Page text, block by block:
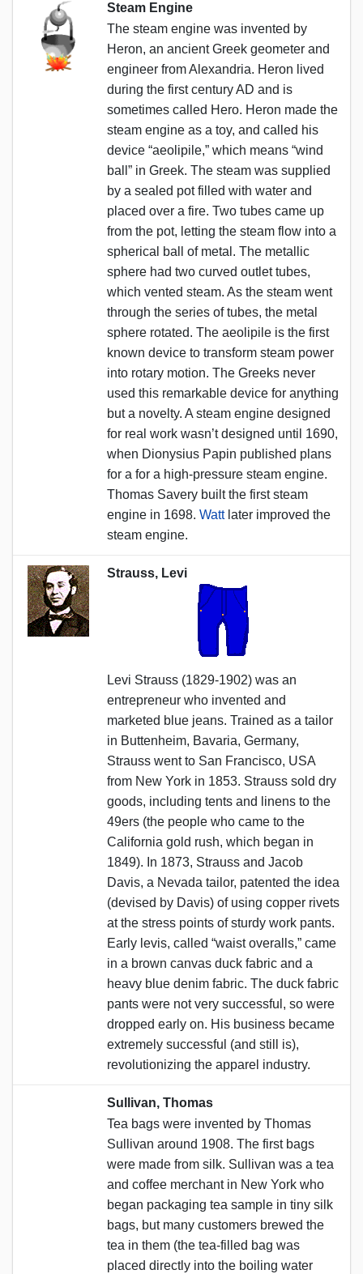
Steam Engine
The steam engine was invented by
Heron, an ancient Greek geometer and
engineer from Alexandria. Heron lived
during the first century AD and is
sometimes called Hero. Heron made the
steam engine as a toy, and called his
device “aeolipile,” which means “wind
ball” in Greek. The steam was supplied
by a sealed pot filled with water and
placed over a fire. Two tubes came up
from the pot, letting the steam flow into a
spherical ball of metal. The metallic
sphere had two curved outlet tubes,
which vented steam. As the steam went
through the series of tubes, the metal
sphere rotated. The aeolipile is the first
known device to transform steam power
into rotary motion. The Greeks never
used this remarkable device for anything
but a novelty. A steam engine designed
for real work wasn’t designed until 1690,
when Dionysius Papin published plans
for a for a high-pressure steam engine.
Thomas Savery built the first steam
engine in 1698. Wattlater improved the
steam engine.
Strauss, Levi
Levi Strauss (1829-1902) was an
entrepreneur who invented and
marketed blue jeans. Trained as a tailor
in Buttenheim, Bavaria, Germany,
Strauss went to San Francisco, USA
from New York in 1853. Strauss sold dry
goods, including tents and linens to the
49ers (the people who came to the
California gold rush, which began in
1849). In 1873, Strauss and Jacob
Davis, a Nevada tailor, patented the idea
(devised by Davis) of using copper rivets
at the stress points of sturdy work pants.
Early levis, called “waist overalls,” came
in a brown canvas duck fabric and a
heavy blue denim fabric. The duck fabric
pants were not very successful, so were
dropped early on. His business became
extremely successful (and still is),
revolutionizing the apparel industry.
Sullivan, Thomas
Tea bags were invented by Thomas
Sullivan around 1908. The first bags
were made from silk. Sullivan was a tea
and coffee merchant in New York who
began packaging tea sample in tiny silk
bags, but many customers brewed the
tea in them (the tea-filled bag was
placed directly into the boiling water